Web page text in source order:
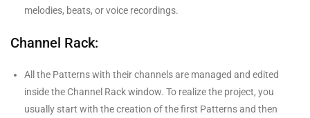
melodies, beats, or voice recordings.
Channel Rack:
All the Patterns with their channels are managed and edited
inside the Channel Rack window. To realize the project, you
usually start with the creation of the first Patterns and then